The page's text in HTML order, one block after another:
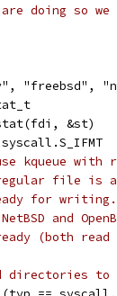
are doing so
"freebsd",
&st)
syscall.S_IFMT
kqueue with
regular file is
for writing.
and
(both read
directories to